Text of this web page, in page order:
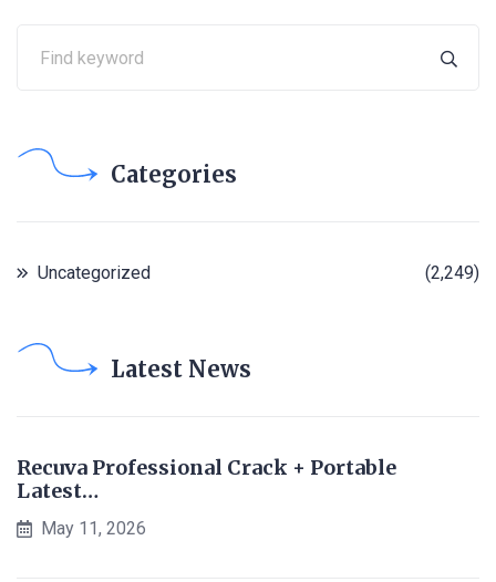
Categories
Uncategorized (2,249)
Latest News
Recuva Professional Crack + Portable
Latest…
May 11, 2026